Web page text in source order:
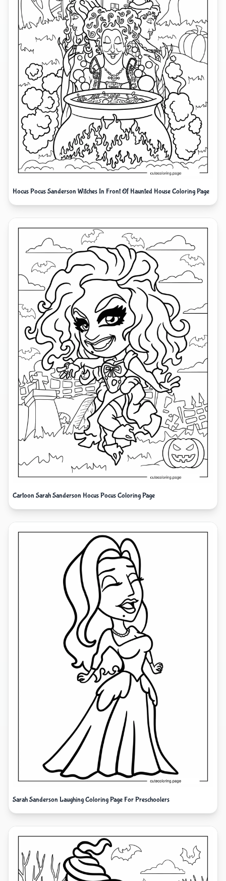
Hocus Pocus Sanderson Witches In Front Of Haunted House Coloring Page
Cartoon Sarah Sanderson Hocus Pocus Coloring Page
Sarah Sanderson Laughing Coloring Page For Preschoolers